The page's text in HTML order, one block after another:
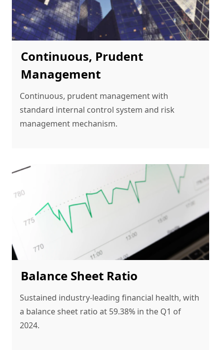
Continuous, Prudent
Management
Continuous, prudent management with
standard internal control system and risk
management mechanism.
Balance Sheet Ratio
Sustained industry-leading financial health, with
a balance sheet ratio at 59.38% in the Q1 of
2024.